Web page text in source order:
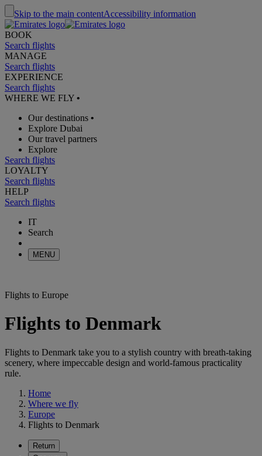
Skip to the main contentAccessibility information
BOOK
Search flights
MANAGE
Search flights
EXPERIENCE
Search flights
WHERE WE FLY •
Our destinations •
Explore Dubai
Our travel partners
Explore
Search flights
LOYALTY
Search flights
HELP
Search flights
IT
Search
MENU
Flights to Europe
Flights to Denmark
Flights to Denmark take you to a stylish country with breath-taking
scenery, where impeccable design and world-famous practicality
rule.
Home
Where we fly
Europe
Flights to Denmark
Return